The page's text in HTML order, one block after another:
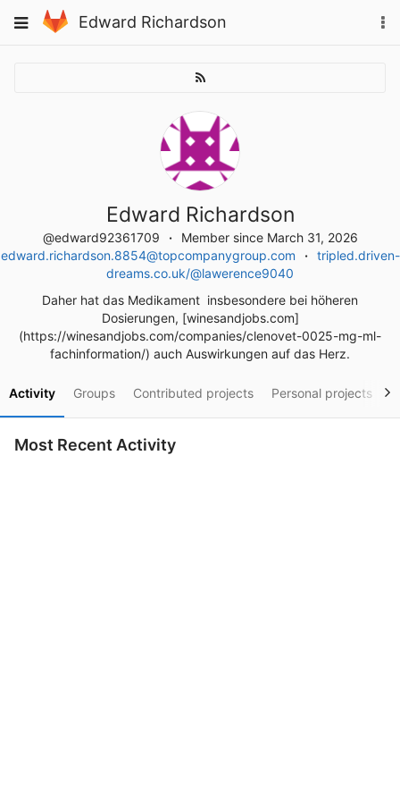
to
Toggle
Edward Richardson
Edward Richardson
@edward92361709
Member since March 31, 2026
edward.richardson.8854@topcompanygroup.com
tripled.driven-
dreams.co.uk/@lawerence9040
Daher hat das Medikament insbesondere bei höheren
Dosierungen, [winesandjobs.com]
(https://winesandjobs.com/companies/clenovet-0025-mg-ml-
fachinformation/) auch Auswirkungen auf das Herz.
Activity Groups Contributed projects Personal projects
Most Recent Activity